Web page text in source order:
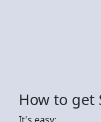
How to get
It's easy: